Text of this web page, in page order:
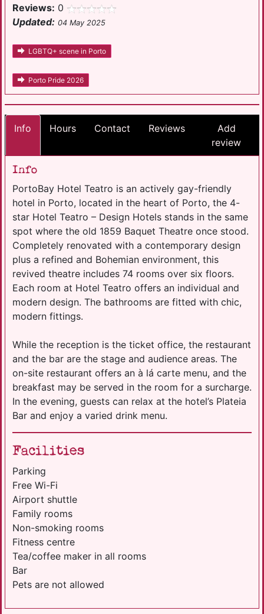
Reviews: 0
Updated: 04 May 2025
LGBTQ+ scene in Porto
Porto Pride 2026
Info Hours Contact Reviews
Add
review
Info
PortoBay Hotel Teatro is an actively gay-friendly
hotel in Porto, located in the heart of Porto, the 4-
star Hotel Teatro – Design Hotels stands in the same
spot where the old 1859 Baquet Theatre once stood.
Completely renovated with a contemporary design
plus a refined and Bohemian environment, this
revived theatre includes 74 rooms over six floors.
Each room at Hotel Teatro offers an individual and
modern design. The bathrooms are fitted with chic,
modern fittings.
While the reception is the ticket office, the restaurant
and the bar are the stage and audience areas. The
on-site restaurant offers an à lá carte menu, and the
breakfast may be served in the room for a surcharge.
In the evening, guests can relax at the hotel’s Plateia
Bar and enjoy a varied drink menu.
Facilities
Parking
Free Wi-Fi
Airport shuttle
Family rooms
Non-smoking rooms
Fitness centre
Tea/coffee maker in all rooms
Bar
Pets are not allowed